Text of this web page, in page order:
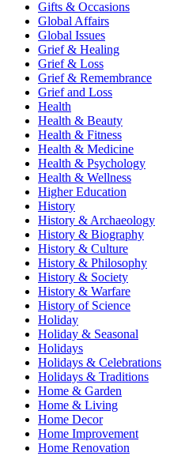
Gifts & Occasions
Global Affairs
Global Issues
Grief & Healing
Grief & Loss
Grief & Remembrance
Grief and Loss
Health
Health & Beauty
Health & Fitness
Health & Medicine
Health & Psychology
Health & Wellness
Higher Education
History
History & Archaeology
History & Biography
History & Culture
History & Philosophy
History & Society
History & Warfare
History of Science
Holiday
Holiday & Seasonal
Holidays
Holidays & Celebrations
Holidays & Traditions
Home & Garden
Home & Living
Home Decor
Home Improvement
Home Renovation